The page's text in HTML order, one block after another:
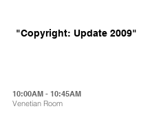
"Copyright: Update 2009"
10:00AM - 10:45AM
Venetian Room